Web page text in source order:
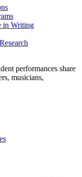
in Writing
performances share
musicians,